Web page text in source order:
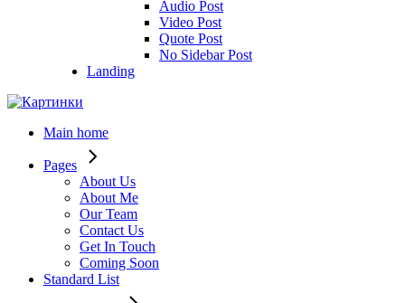
Audio Post
Video Post
Quote Post
No Sidebar Post
Landing
Main home
Pages
About Us
About Me
Our Team
Contact Us
Get In Touch
Coming Soon
Standard List